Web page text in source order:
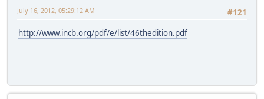
#121
July 16, 2012, 05:29:12 AM
http://www.incb.org/pdf/e/list/46thedition.pdf